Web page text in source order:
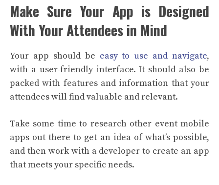
Make Sure Your App is Designed
With Your Attendees in Mind
Your app should be easy to use and navigate,
with a user-friendly interface. It should also be
packed with features and information that your
attendees will find valuable and relevant.
Take some time to research other event mobile
apps out there to get an idea of what’s possible,
and then work with a developer to create an app
that meets your specific needs.